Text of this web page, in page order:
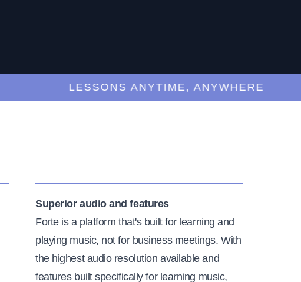
LESSONS ANYTIME, ANYWHERE
Superior audio and features
Forte is a platform that's built for learning and
playing music, not for business meetings. With
the highest audio resolution available and
features built specifically for learning music,